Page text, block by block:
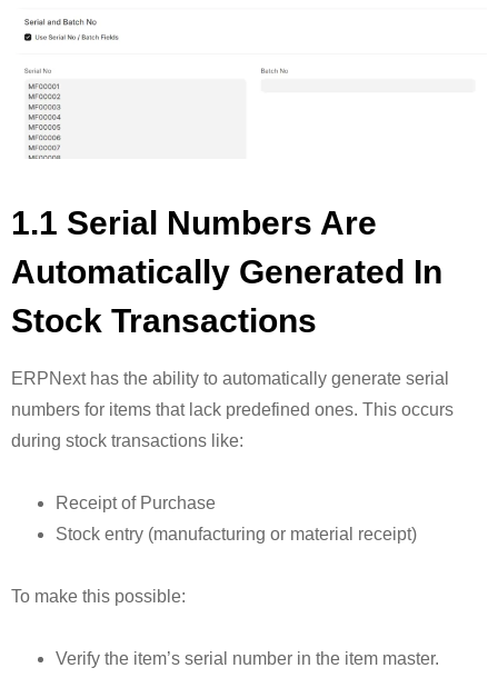
1.1 Serial Numbers Are
Automatically Generated In
Stock Transactions
ERPNext has the ability to automatically generate serial
numbers for items that lack predefined ones. This occurs
during stock transactions like:
Receipt of Purchase
Stock entry (manufacturing or material receipt)
To make this possible:
Verify the item’s serial number in the item master.